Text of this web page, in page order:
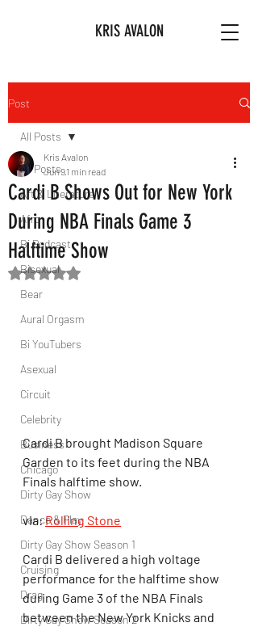
KRIS AVALON
Post
All Posts
Art & Literature
Afro
Bi Podcast
Bisexual
Bear
Aural Orgasm
Bi YouTubers
Asexual
Circuit
Celebrity
Business
Chicago
Dirty Gay Show
Dance & Play
Dirty Gay Show Season 1
Cruising
Drag
Dirty Gay Show Season 2
All Posts
Cardi B Shows Out for New York
During NBA Finals Game 3
Halftime Show
Kris Avalon
Jun 91 min read
Rated NaN out of 5 stars.
Cardi B brought Madison Square
Garden to its feet during the NBA
Finals halftime show.
via: Rolling Stone
Cardi B delivered a high voltage
performance for the halftime show
during Game 3 of the NBA Finals
between the New York Knicks and